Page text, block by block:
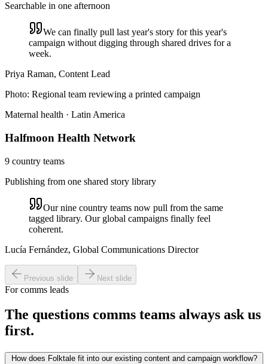
Searchable in one afternoon
We can finally pull last year's story for this year's
campaign without digging through shared drives for a
week.
Priya Raman, Content Lead
Photo: Regional team reviewing a printed campaign
Maternal health · Latin America
Halfmoon Health Network
9 country teams
Publishing from one shared story library
Our nine country teams now pull from the same
tagged library. Our global campaigns finally feel
coherent.
Lucía Fernández, Global Communications Director
Previous slide Next slide
For comms leads
The questions comms teams always ask us
first.
How does Folktale fit into our existing content and campaign workflow?